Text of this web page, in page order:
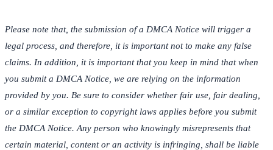
Please note that, the submission of a DMCA Notice will trigger a
legal process, and therefore, it is important not to make any false
claims. In addition, it is important that you keep in mind that when
you submit a DMCA Notice, we are relying on the information
provided by you. Be sure to consider whether fair use, fair dealing,
or a similar exception to copyright laws applies before you submit
the DMCA Notice. Any person who knowingly misrepresents that
certain material, content or an activity is infringing, shall be liable